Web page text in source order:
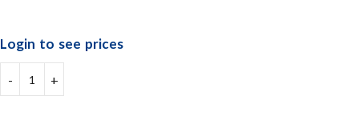
Login to see prices